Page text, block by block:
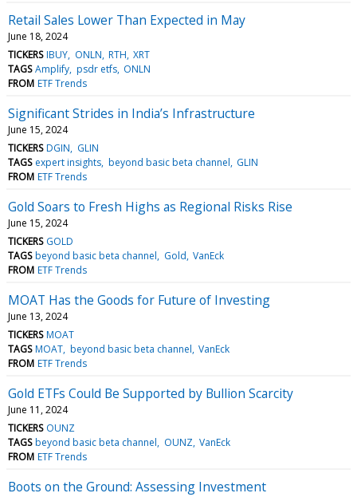
Retail Sales Lower Than Expected in May
June 18, 2024
TICKERS IBUY ONLN RTH XRT
TAGS Amplify psdr etfs ONLN
FROM ETF Trends
Significant Strides in India’s Infrastructure
June 15, 2024
TICKERS DGIN
GLIN
TAGS expert insights beyond basic beta channel GLIN
FROM ETF Trends
Gold Soars to Fresh Highs as Regional Risks Rise
June 15, 2024
TICKERS GOLD
TAGS beyond basic beta channel Gold VanEck
FROM ETF Trends
MOAT Has the Goods for Future of Investing
June 13, 2024
TICKERS MOAT
TAGS MOAT beyond basic beta channel VanEck
FROM ETF Trends
Gold ETFs Could Be Supported by Bullion Scarcity
June 11, 2024
TICKERS OUNZ
TAGS beyond basic beta channel OUNZ VanEck
FROM ETF Trends
Boots on the Ground: Assessing Investment